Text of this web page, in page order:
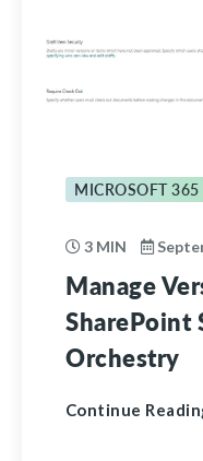
MICROSOFT
3 MIN
Manage
SharePoint
Orchestry
Continue